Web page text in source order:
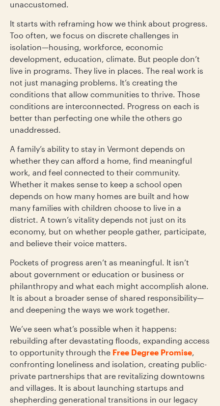
unaccustomed.
It starts with reframing how we think about progress.
Too often, we focus on discrete challenges in
isolation—housing, workforce, economic
development, education, climate. But people don’t
live in programs. They live in places. The real work is
not just managing problems. It’s creating the
conditions that allow communities to thrive. Those
conditions are interconnected. Progress on each is
better than perfecting one while the others go
unaddressed.
A family’s ability to stay in Vermont depends on
whether they can afford a home, find meaningful
work, and feel connected to their community.
Whether it makes sense to keep a school open
depends on how many homes are built and how
many families with children choose to live in a
district. A town’s vitality depends not just on its
economy, but on whether people gather, participate,
and believe their voice matters.
Pockets of progress aren’t as meaningful. It isn’t
about government or education or business or
philanthropy and what each might accomplish alone.
It is about a broader sense of shared responsibility—
and deepening the ways we work together.
We’ve seen what’s possible when it happens:
rebuilding after devastating floods, expanding access
to opportunity through the Free Degree Promise,
confronting loneliness and isolation, creating public-
private partnerships that are revitalizing downtowns
and villages. It is about launching startups and
shepherding generational transitions in our legacy